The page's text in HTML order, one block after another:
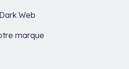
Web
marque